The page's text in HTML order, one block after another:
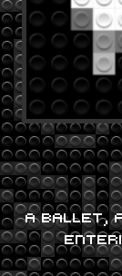
A BALLET,